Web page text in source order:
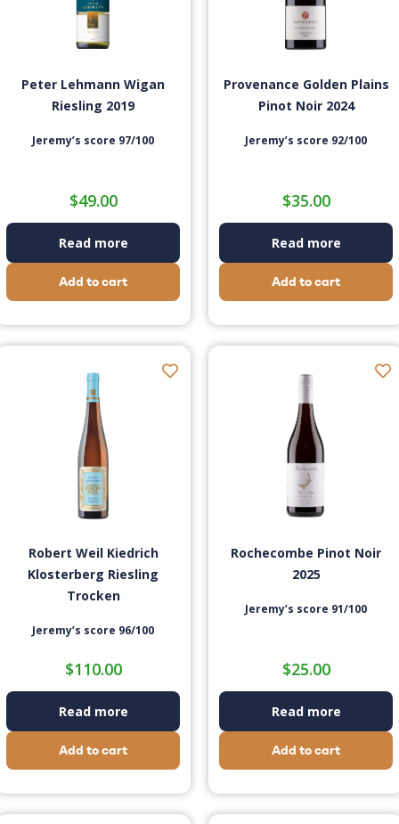
Peter Lehmann Wigan
Riesling 2019
Jeremy’s score 97/100
$49.00
Read more
Add to cart
Provenance Golden Plains
Pinot Noir 2024
Jeremy’s score 92/100
$35.00
Read more
Add to cart
Robert Weil Kiedrich
Klosterberg Riesling
Trocken
Jeremy’s score 96/100
$110.00
Read more
Add to cart
Rochecombe Pinot Noir
2025
Jeremy’s score 91/100
$25.00
Read more
Add to cart